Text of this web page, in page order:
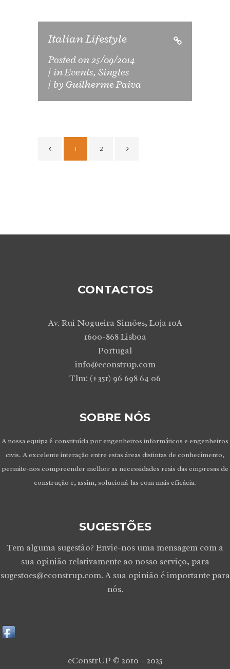
Italian Lifestyle
Posted on25/09/2014
inEvents, Singles
by Guilherme Paiva
1 2
CONTACTOS
Av. Rui Nogueira Simões, Loja 10A
1600-868 Lisboa
Portugal
info@econstrup.com
Tlm: (+351) 96 698 64 06
SOBRE NÓS
A nossa equipa é constituída por engenheiros informáticos e engenheiros
civis. A excelente interação entre estas áreas distintas de conhecimento,
permite-nos compreender melhor as necessidades reais das empresas de
construção e, assim, solucioná-las com mais eficácia.
SUGESTÕES
Tem alguma sugestão? Envie-nos uma mensagem com a
sua opinião relativamente ao nosso serviço, para
sugestoes@econstrup.com. A sua opinião é importante para
nós.
eConstrUP © 2010 – 2025